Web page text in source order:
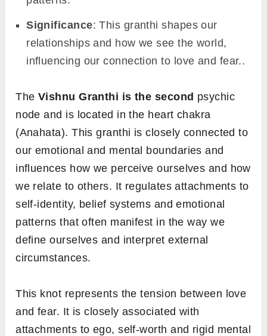
Significance: This granthi shapes our
relationships and how we see the world,
influencing our connection to love and fear..
The Vishnu Granthi is the second psychic
node and is located in the heart chakra
(Anahata). This granthi is closely connected to
our emotional and mental boundaries and
influences how we perceive ourselves and how
we relate to others. It regulates attachments to
self-identity, belief systems and emotional
patterns that often manifest in the way we
define ourselves and interpret external
circumstances.
This knot represents the tension between love
and fear. It is closely associated with
attachments to ego, self-worth and rigid mental